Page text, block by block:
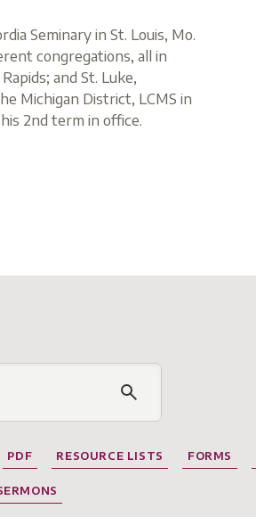
Seminary in St. Louis, Mo.
congregations, all in
and St. Luke,
Michigan District, LCMS in
2nd term in office.
PDF RESOURCE LISTS FORMS